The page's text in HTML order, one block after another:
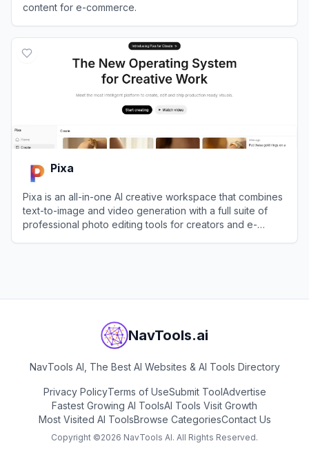
content for e-commerce.
Pixa
Pixa is an all-in-one AI creative workspace that combines
text-to-image and video generation with a full suite of
professional photo editing tools for creators and e-
NavTools.ai
NavTools AI, The Best AI Websites & AI Tools Directory
Privacy PolicyTerms of UseSubmit ToolAdvertise
Fastest Growing AI ToolsAI Tools Visit Growth
Most Visited AI ToolsBrowse CategoriesContact Us
Copyright ©2026 NavTools AI. All Rights Reserved.